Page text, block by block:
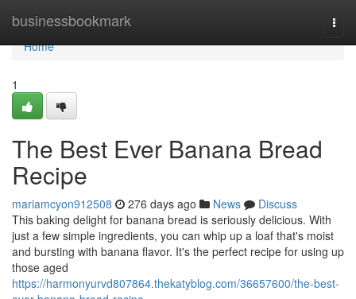
businessbookmark
Home
Home
1
The Best Ever Banana Bread
Recipe
mariamcyon912508 276 days ago News
Discuss
This baking delight for banana bread is seriously delicious. With
just a few simple ingredients, you can whip up a loaf that's moist
and bursting with banana flavor. It's the perfect recipe for using up
those aged
https://harmonyurvd807864.thekatyblog.com/36657600/the-best-